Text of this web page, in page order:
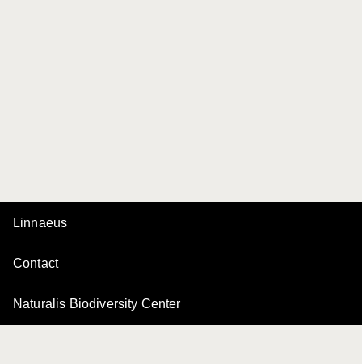
Linnaeus
Contact
Naturalis Biodiversity Center